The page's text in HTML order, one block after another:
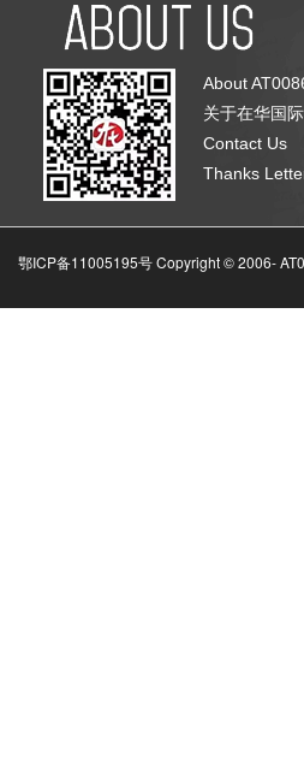
About
关于在华国际
Contact Us
Thanks
鄂ICP备11005195号 Copyright © 2006-